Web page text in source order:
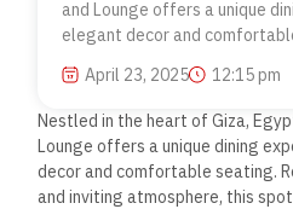
and Lounge offers a unique
elegant decor and
April 23, 2025
12:15 pm
Nestled in the heart of Giza,
Lounge offers a unique dining
decor and comfortable seating.
and inviting atmosphere, this